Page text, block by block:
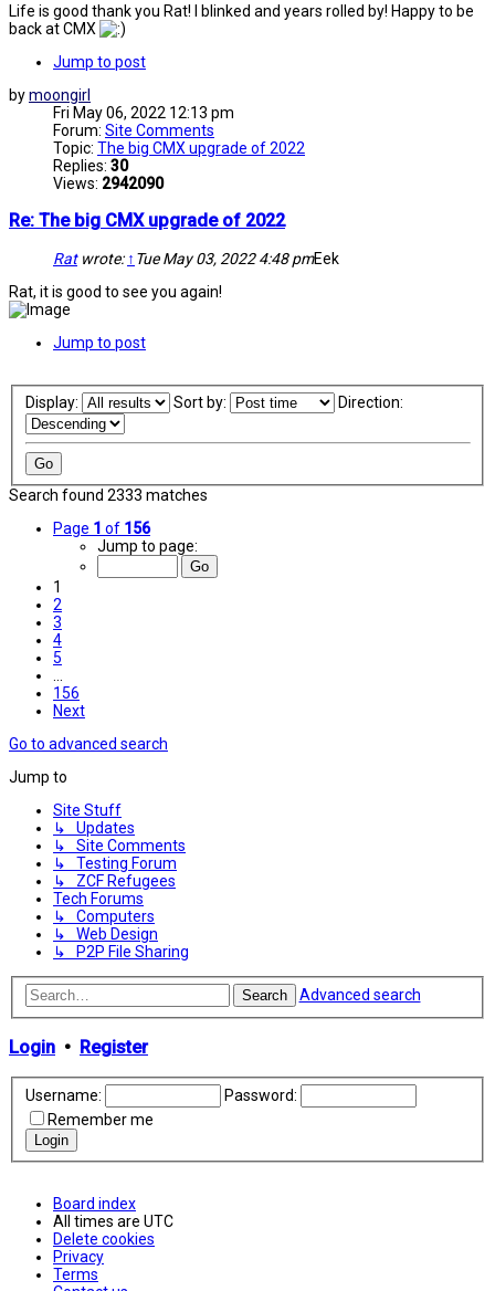
Life is good thank you Rat! I blinked and years rolled by! Happy to be
back at CMX
Jump to post
bymoongirl
Fri May 06, 2022 12:13 pm
Forum: Site Comments
Topic: The big CMX upgrade of 2022
Replies: 30
Views: 2942090
Re: The big CMX upgrade of 2022
Ratwrote: ↑ Tue May 03, 2022 4:48 pmEek
Rat, it is good to see you again!
Jump to post
Display: Sort by: Direction:
Search found 2333 matches
Page 1 of 156
Jump to page:
1
2
3
4
5
…
156
Next
Go to advanced search
Jump to
Site Stuff
↳ Updates
↳ Site Comments
↳ Testing Forum
↳ ZCF Refugees
Tech Forums
↳ Computers
↳ Web Design
↳ P2P File Sharing
Search Advanced search
Login • Register
Username:
Password:
Remember me
Board index
All times are UTC
Delete cookies
Privacy
Terms